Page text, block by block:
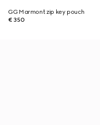
GG Marmont zip key pouch
€ 350